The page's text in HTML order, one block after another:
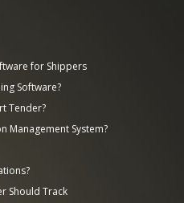
for Shippers
Software?
Tender?
Management System?
Should Track